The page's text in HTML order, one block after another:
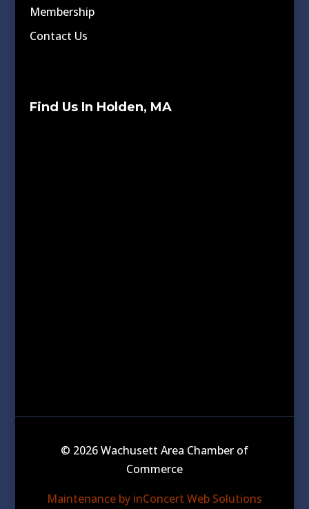
Membership
Contact Us
Find Us In Holden, MA
© 2026 Wachusett Area Chamber of
Commerce
Maintenance by inConcert Web Solutions